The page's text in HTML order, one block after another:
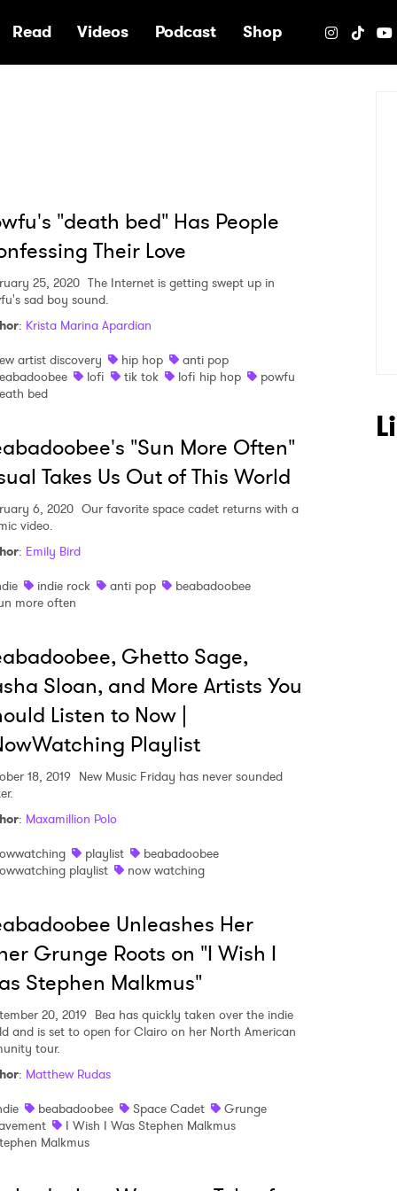
Read Videos Podcast Shop
"death bed" Has People
Their Love
25, 2020 The Internet is getting swept up in
sad boy sound.
: Krista Marina Apardian
artist discovery
hip hop
anti pop
lofi tik tok lofi hip hop
powfu
bed
"Sun More Often"
Takes Us Out of This World
6, 2020 Our favorite space cadet returns with a
video.
: Emily Bird
indie rock anti pop
beabadoobee
more often
Ghetto Sage,
Sloan, and More Artists You
Listen to Now |
Playlist
18, 2019 New Music Friday has never sounded
: Maxamillion Polo
playlist
beabadoobee
playlist
now watching
Unleashes Her
Grunge Roots on "I Wish I
Stephen Malkmus"
20, 2019 Bea has quickly taken over the indie
and is set to open for Clairo on her North American
tour.
: Matthew Rudas
beabadoobee Space Cadet
Grunge
I Wish I Was Stephen Malkmus
Malkmus
to Watch Newsletter
read and agree to the